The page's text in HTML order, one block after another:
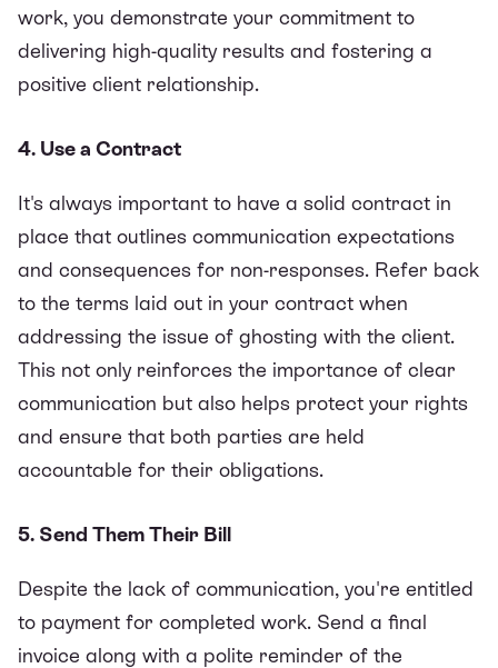
work, you demonstrate your commitment to
delivering high-quality results and fostering a
positive client relationship.
4. Use a Contract
It's always important to have a solid contract in
place that outlines communication expectations
and consequences for non-responses. Refer back
to the terms laid out in your contract when
addressing the issue of ghosting with the client.
This not only reinforces the importance of clear
communication but also helps protect your rights
and ensure that both parties are held
accountable for their obligations.
5. Send Them Their Bill
Despite the lack of communication, you're entitled
to payment for completed work. Send a final
invoice along with a polite reminder of the